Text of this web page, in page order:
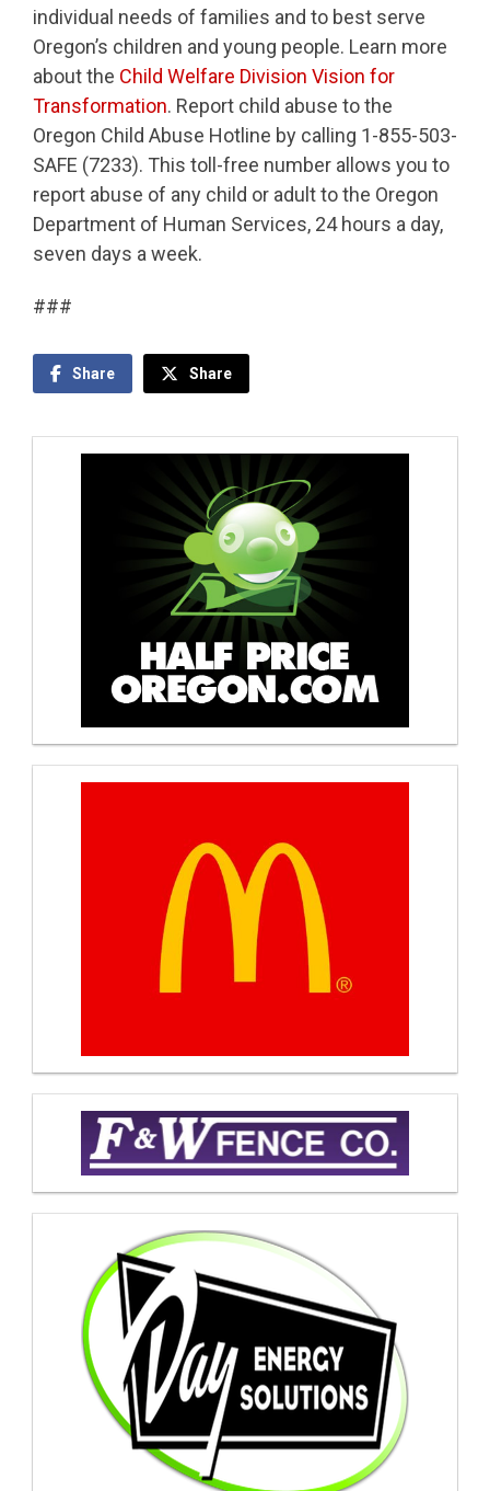
individual needs of families and to best serve
Oregon’s children and young people. Learn more
about the Child Welfare Division Vision for
Transformation. Report child abuse to the
Oregon Child Abuse Hotline by calling 1-855-503-
SAFE (7233). This toll-free number allows you to
report abuse of any child or adult to the Oregon
Department of Human Services, 24 hours a day,
seven days a week.
###
Share Share